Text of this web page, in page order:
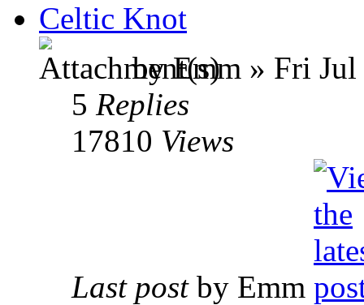
Celtic Knot
by Emm » Fri Jul
5 Replies
17810 Views
Last post by Emm